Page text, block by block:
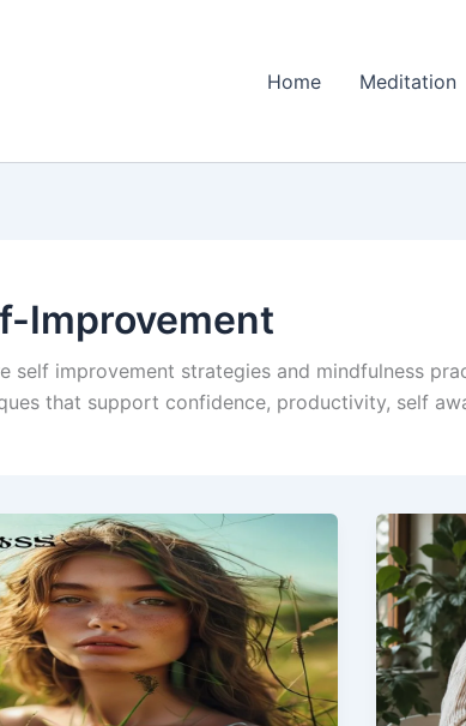
Home Meditation
Improvement
self improvement strategies and mindfulness
that support confidence, productivity, self